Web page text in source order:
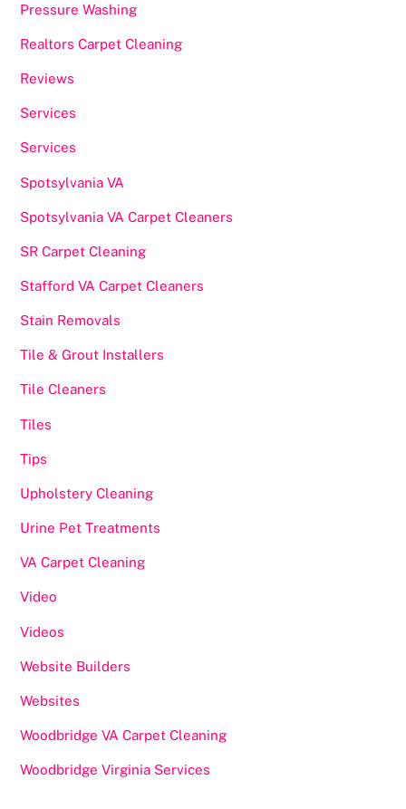
Pressure Washing
Realtors Carpet Cleaning
Reviews
Services
Services
Spotsylvania VA
Spotsylvania VA Carpet Cleaners
SR Carpet Cleaning
Stafford VA Carpet Cleaners
Stain Removals
Tile & Grout Installers
Tile Cleaners
Tiles
Tips
Upholstery Cleaning
Urine Pet Treatments
VA Carpet Cleaning
Video
Videos
Website Builders
Websites
Woodbridge VA Carpet Cleaning
Woodbridge Virginia Services